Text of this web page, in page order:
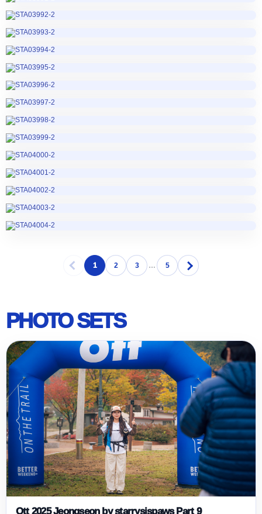
1 2 3 … 5
PHOTO SETS
Ott 2025 Jeongseon by starrysispaws Part 9